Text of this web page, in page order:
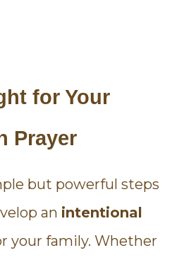
for Your
Prayer
but powerful steps
an intentional
your family. Whether